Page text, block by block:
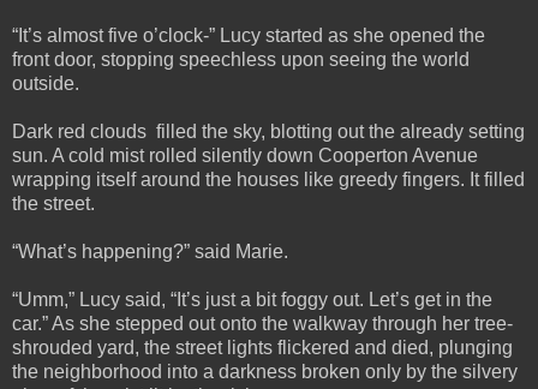
“It’s almost five o’clock-” Lucy started as she opened the
front door, stopping speechless upon seeing the world
outside.
Dark red clouds filled the sky, blotting out the already setting
sun. A cold mist rolled silently down Cooperton Avenue
wrapping itself around the houses like greedy fingers. It filled
the street.
“What’s happening?” said Marie.
“Umm,” Lucy said, “It’s just a bit foggy out. Let’s get in the
car.” As she stepped out onto the walkway through her tree-
shrouded yard, the street lights flickered and died, plunging
the neighborhood into a darkness broken only by the silvery